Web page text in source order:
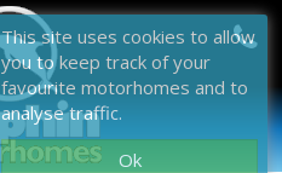
This site uses cookies to allow
you to keep track of your
favourite motorhomes and to
analyse traffic.
Ok